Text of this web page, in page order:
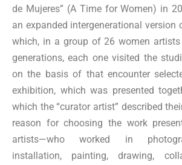
de Mujeres” (A Time for Women) in
an expanded intergenerational version
which, in a group of 26 women
generations, each one visited the
on the basis of that encounter
exhibition, which was presented
which the “curator artist” described
reason for choosing the work
artists—who worked in
installation, painting, drawing,